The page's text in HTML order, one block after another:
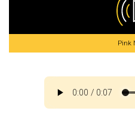
Pink